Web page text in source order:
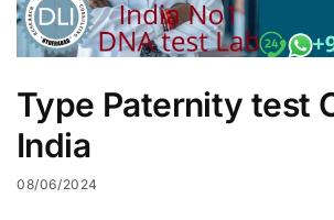
Type Paternity test
India
08/06/2024